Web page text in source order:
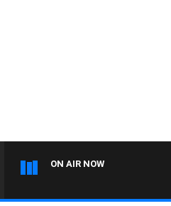
ON AIR NOW